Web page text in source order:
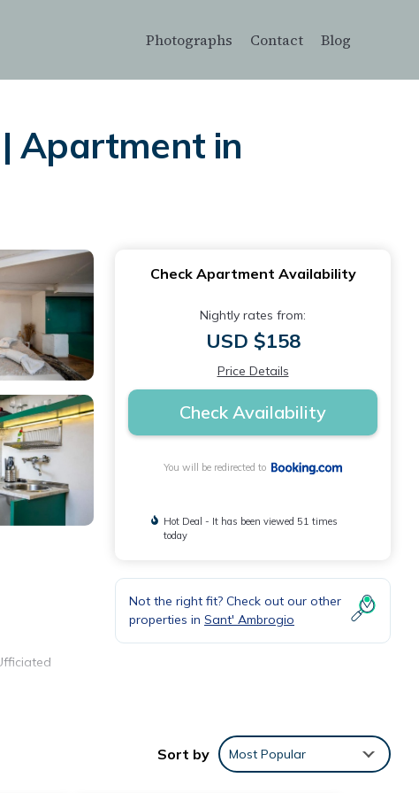
Photographs Contact Blog
Apartment in
Check Apartment Availability
Nightly rates from:
USD $158
Price Details
Check Availability
You will be redirected to
Hot Deal - It has been viewed 51 times
today
Not the right fit? Check out our other
properties in Sant' Ambrogio
Sort by Most Popular